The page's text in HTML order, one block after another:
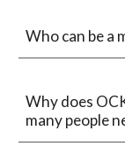
Who can be a
Why does
many people